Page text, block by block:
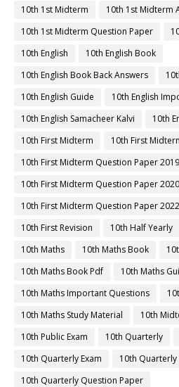
10th 1st Midterm
10th 1st Midterm
10th 1st Midterm Question Paper
10th English
10th English Book
10th English Book Back Answers
10th English Guide
10th English
10th English Samacheer Kalvi
10th
10th First Midterm
10th First
10th First Midterm Question Paper
10th First Midterm Question Paper
10th First Midterm Question Paper
10th First Revision
10th Half Yearly
10th Maths
10th Maths Book
10th Maths Book Pdf
10th Maths
10th Maths Important Questions
10th Maths Study Material
10th
10th Public Exam
10th Quarterly
10th Quarterly Exam
10th
10th Quarterly Question Paper